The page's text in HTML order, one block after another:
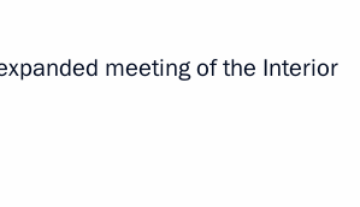
meeting of the Interior